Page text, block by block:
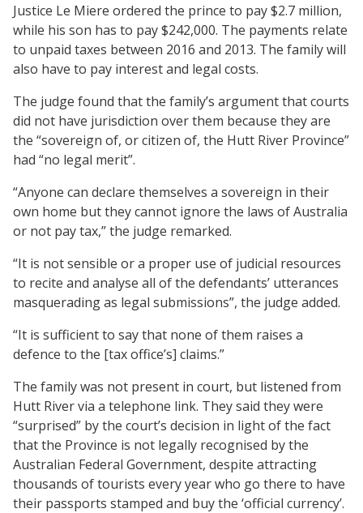
Justice Le Miere ordered the prince to pay $2.7 million,
while his son has to pay $242,000. The payments relate
to unpaid taxes between 2016 and 2013. The family will
also have to pay interest and legal costs.
The judge found that the family’s argument that courts
did not have jurisdiction over them because they are
the “sovereign of, or citizen of, the Hutt River Province”
had “no legal merit”.
“Anyone can declare themselves a sovereign in their
own home but they cannot ignore the laws of Australia
or not pay tax,” the judge remarked.
“It is not sensible or a proper use of judicial resources
to recite and analyse all of the defendants’ utterances
masquerading as legal submissions”, the judge added.
“It is sufficient to say that none of them raises a
defence to the [tax office’s] claims.”
The family was not present in court, but listened from
Hutt River via a telephone link. They said they were
“surprised” by the court’s decision in light of the fact
that the Province is not legally recognised by the
Australian Federal Government, despite attracting
thousands of tourists every year who go there to have
their passports stamped and buy the ‘official currency’.